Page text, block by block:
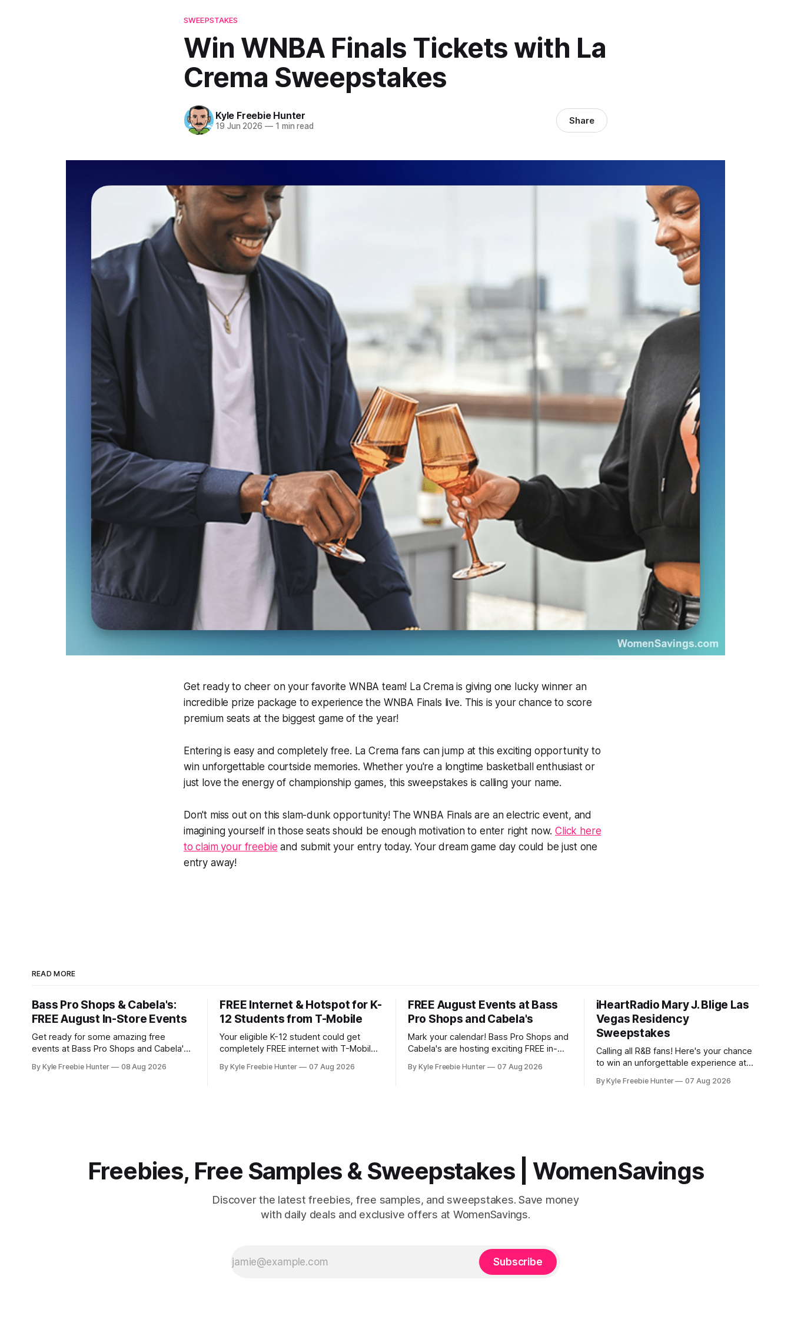
SWEEPSTAKES
Win WNBA Finals Tickets with La
Crema Sweepstakes
Kyle Freebie Hunter
19 Jun 2026 —1 min read Share
Get ready to cheer on your favorite WNBA team! La Crema is giving one lucky winner an
incredible prize package to experience the WNBA Finals live. This is your chance to score
premium seats at the biggest game of the year!
Entering is easy and completely free. La Crema fans can jump at this exciting opportunity to
win unforgettable courtside memories. Whether you're a longtime basketball enthusiast or
just love the energy of championship games, this sweepstakes is calling your name.
Don't miss out on this slam-dunk opportunity! The WNBA Finals are an electric event, and
imagining yourself in those seats should be enough motivation to enter right now.Click here
to claim your freebie and submit your entry today. Your dream game day could be just one
entry away!
READ MORE
Bass Pro Shops & Cabela's:
FREE August In-Store Events
Get ready for some amazing free
events at Bass Pro Shops and Cabela's
popular outdoor retailers are rolling out
By Kyle Freebie Hunter 08 Aug 2026
FREE Internet & Hotspot for K-
12 Students from T-Mobile
Your eligible K-12 student could get
completely FREE internet with T-Mobile's
includes a free internet hotspot device
By Kyle Freebie Hunter 07 Aug 2026
FREE August Events at Bass
Pro Shops and Cabela's
Mark your calendar! Bass Pro Shops and
Cabela's are hosting exciting FREE in-
you don't want to miss out on the fun
By Kyle Freebie Hunter 07 Aug 2026
iHeartRadio Mary J. Blige Las
Vegas Residency
Sweepstakes
Calling all R&B fans! Here's your chance
to win an unforgettable experience at
through the iHeartRadio sweepstakes. If
By Kyle Freebie Hunter 07 Aug 2026
Freebies, Free Samples & Sweepstakes | WomenSavings
Discover the latest freebies, free samples, and sweepstakes. Save money
with daily deals and exclusive offers at WomenSavings.
Subscribe